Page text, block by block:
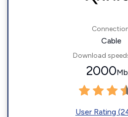
Cable
Download
2000
User Rating